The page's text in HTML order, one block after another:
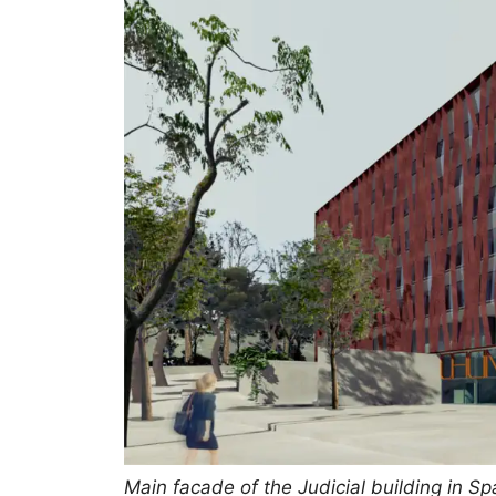
Main facade of the Judicial building in